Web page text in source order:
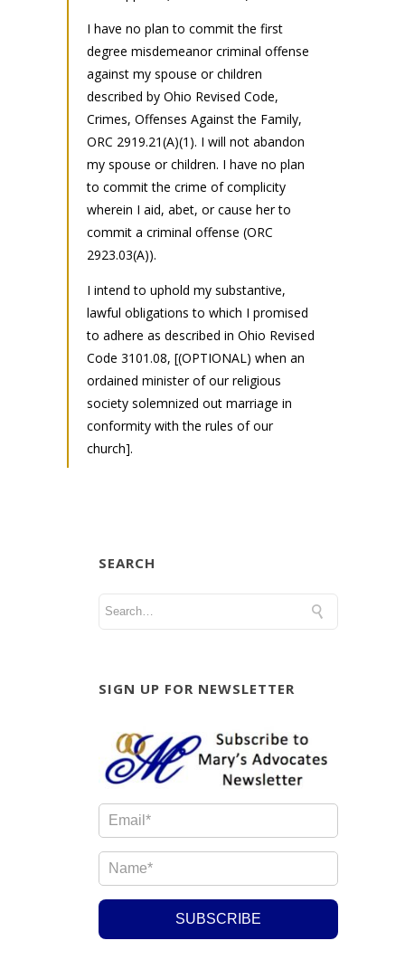
I have no plan to commit the first
degree misdemeanor criminal offense
against my spouse or children
described by Ohio Revised Code,
Crimes, Offenses Against the Family,
ORC 2919.21(A)(1). I will not abandon
my spouse or children. I have no plan
to commit the crime of complicity
wherein I aid, abet, or cause her to
commit a criminal offense (ORC
2923.03(A)).
I intend to uphold my substantive,
lawful obligations to which I promised
to adhere as described in Ohio Revised
Code 3101.08, [(OPTIONAL) when an
ordained minister of our religious
society solemnized out marriage in
conformity with the rules of our
church].
SEARCH
SIGN UP FOR NEWSLETTER